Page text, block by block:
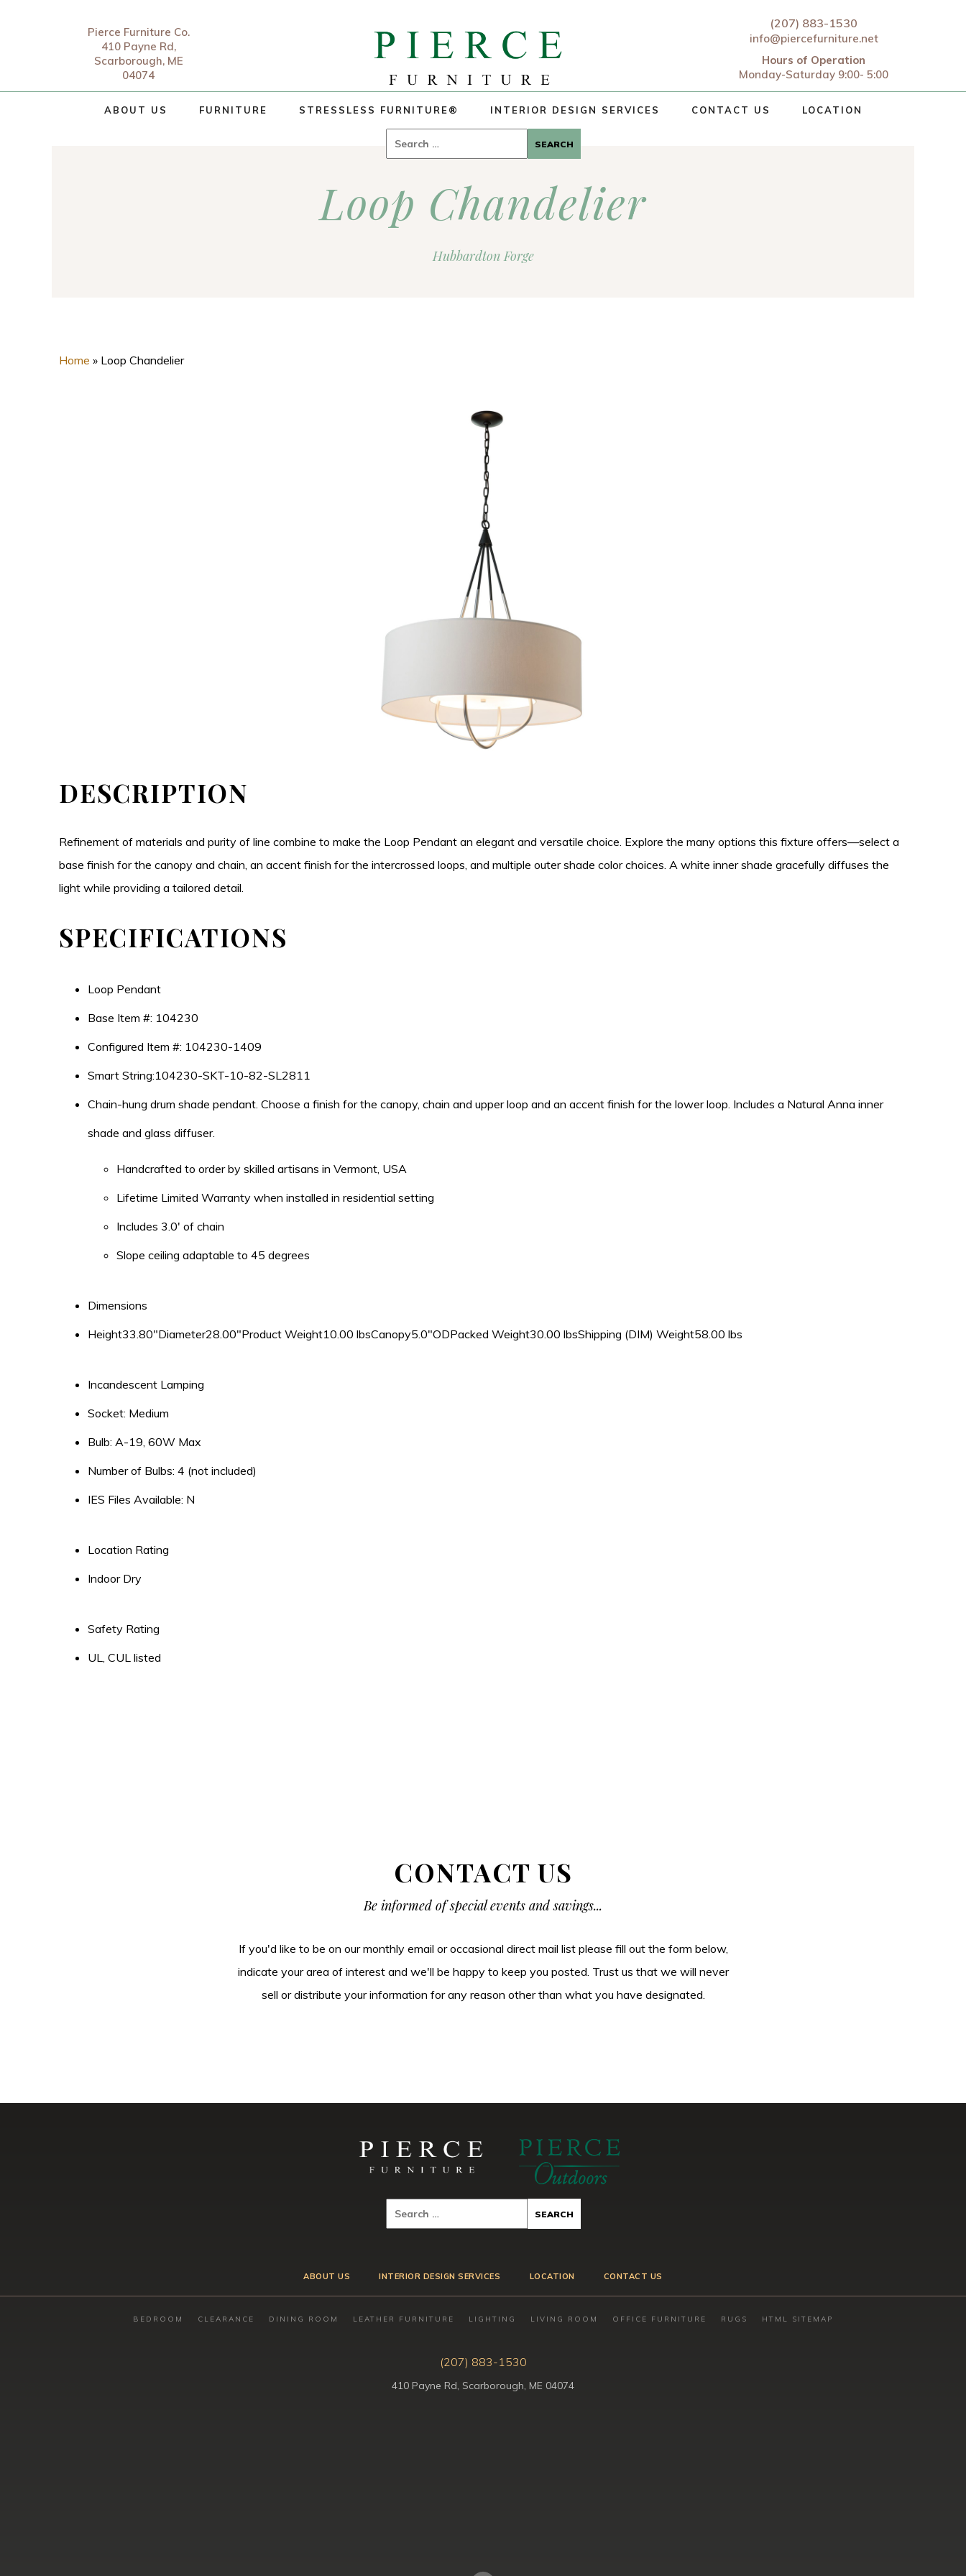
Pierce Furniture Co.
410 Payne Rd,
Scarborough, ME
04074
(207) 883-1530
info@piercefurniture.net
Hours of Operation
Monday-Saturday 9:00- 5:00
ABOUT US FURNITURE STRESSLESS FURNITURE® INTERIOR DESIGN SERVICES CONTACT US LOCATION
for:
Loop Chandelier
Hubbardton Forge
Home » Loop Chandelier
DESCRIPTION
Refinement of materials and purity of line combine to make the Loop Pendant an elegant and versatile choice. Explore the many options this fixture offers—select a
base finish for the canopy and chain, an accent finish for the intercrossed loops, and multiple outer shade color choices. A white inner shade gracefully diffuses the
light while providing a tailored detail.
SPECIFICATIONS
Loop Pendant
Base Item #: 104230
Configured Item #: 104230-1409
Smart String:104230-SKT-10-82-SL2811
Chain-hung drum shade pendant. Choose a finish for the canopy, chain and upper loop and an accent finish for the lower loop. Includes a Natural Anna inner
shade and glass diffuser.
Handcrafted to order by skilled artisans in Vermont, USA
Lifetime Limited Warranty when installed in residential setting
Includes 3.0′ of chain
Slope ceiling adaptable to 45 degrees
Dimensions
Height33.80″Diameter28.00″Product Weight10.00 lbsCanopy5.0″ODPacked Weight30.00 lbsShipping (DIM) Weight58.00 lbs
Incandescent Lamping
Socket: Medium
Bulb: A-19, 60W Max
Number of Bulbs: 4 (not included)
IES Files Available: N
Location Rating
Indoor Dry
Safety Rating
UL, CUL listed
CONTACT US
Be informed of special events and savings...
If you'd like to be on our monthly email or occasional direct mail list please fill out the form below,
indicate your area of interest and we'll be happy to keep you posted. Trust us that we will never
sell or distribute your information for any reason other than what you have designated.
ABOUT US INTERIOR DESIGN SERVICES LOCATION CONTACT US
BEDROOM CLEARANCE DINING ROOM LEATHER FURNITURE LIGHTING LIVING ROOM OFFICE FURNITURE RUGS HTML SITEMAP
(207) 883-1530
410 Payne Rd, Scarborough, ME 04074